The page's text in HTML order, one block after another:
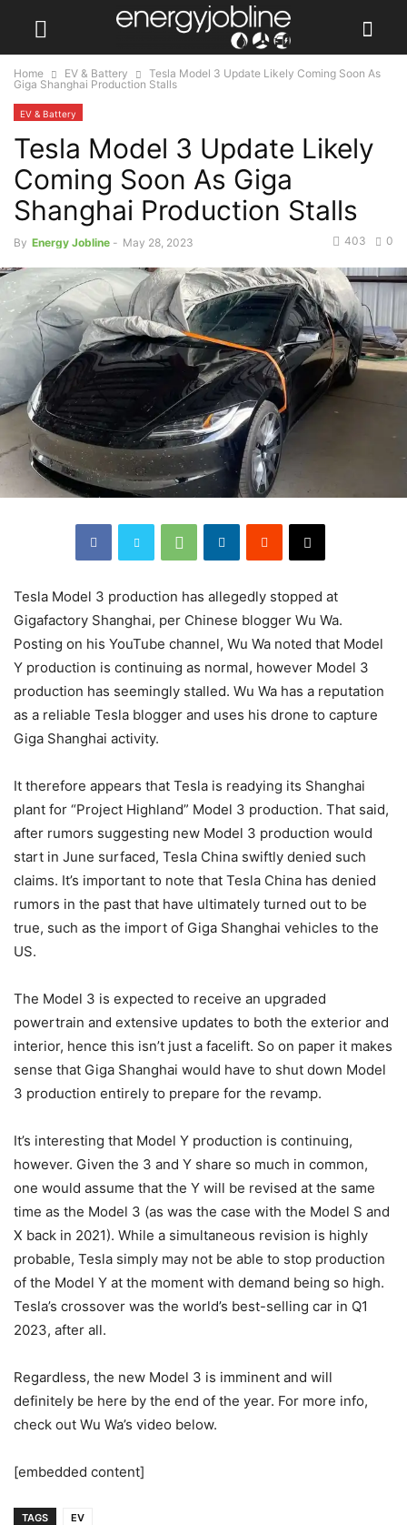
Home EV & Battery
Tesla Model 3 Update Likely Coming Soon As
Giga Shanghai Production Stalls
EV & Battery
Tesla Model 3 Update Likely
Coming Soon As Giga
Shanghai Production Stalls
By Energy Jobline - May 28, 2023 0
403
Tesla Model 3 production has allegedly stopped at
Gigafactory Shanghai, per Chinese blogger Wu Wa.
Posting on his YouTube channel, Wu Wa noted that Model
Y production is continuing as normal, however Model 3
production has seemingly stalled. Wu Wa has a reputation
as a reliable Tesla blogger and uses his drone to capture
Giga Shanghai activity.
It therefore appears that Tesla is readying its Shanghai
plant for “Project Highland” Model 3 production. That said,
after rumors suggesting new Model 3 production would
start in June surfaced, Tesla China swiftly denied such
claims. It’s important to note that Tesla China has denied
rumors in the past that have ultimately turned out to be
true, such as the import of Giga Shanghai vehicles to the
US.
The Model 3 is expected to receive an upgraded
powertrain and extensive updates to both the exterior and
interior, hence this isn’t just a facelift. So on paper it makes
sense that Giga Shanghai would have to shut down Model
3 production entirely to prepare for the revamp.
It’s interesting that Model Y production is continuing,
however. Given the 3 and Y share so much in common,
one would assume that the Y will be revised at the same
time as the Model 3 (as was the case with the Model S and
X back in 2021). While a simultaneous revision is highly
probable, Tesla simply may not be able to stop production
of the Model Y at the moment with demand being so high.
Tesla’s crossover was the world’s best-selling car in Q1
2023, after all.
Regardless, the new Model 3 is imminent and will
definitely be here by the end of the year. For more info,
check out Wu Wa’s video below.
[embedded content]
TAGS EV